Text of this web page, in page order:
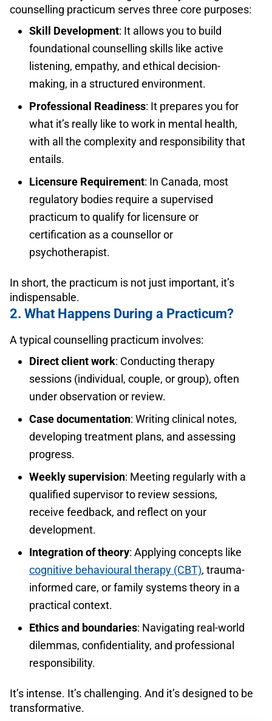
counselling practicum serves three core purposes:
Skill Development: It allows you to build
foundational counselling skills like active
listening, empathy, and ethical decision-
making, in a structured environment.
Professional Readiness: It prepares you for
what it’s really like to work in mental health,
with all the complexity and responsibility that
entails.
Licensure Requirement: In Canada, most
regulatory bodies require a supervised
practicum to qualify for licensure or
certification as a counsellor or
psychotherapist.
In short, the practicum is not just important, it’s
indispensable.
2. What Happens During a Practicum?
A typical counselling practicum involves:
Direct client work: Conducting therapy
sessions (individual, couple, or group), often
under observation or review.
Case documentation: Writing clinical notes,
developing treatment plans, and assessing
progress.
Weekly supervision: Meeting regularly with a
qualified supervisor to review sessions,
receive feedback, and reflect on your
development.
Integration of theory: Applying concepts like
cognitive behavioural therapy (CBT), trauma-
informed care, or family systems theory in a
practical context.
Ethics and boundaries: Navigating real-world
dilemmas, confidentiality, and professional
responsibility.
It’s intense. It’s challenging. And it’s designed to be
transformative.